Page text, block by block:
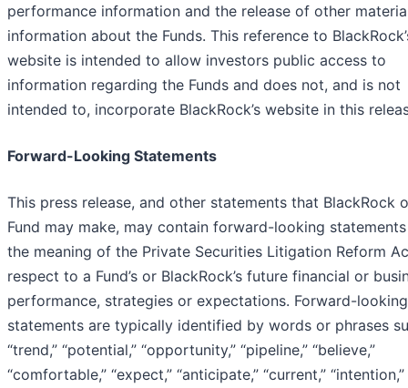
performance information and the release of other
information about the Funds. This reference to
website is intended to allow investors public access to
information regarding the Funds and does not, and is not
intended to, incorporate BlackRock’s website in this
Forward-Looking Statements
This press release, and other statements that BlackRock
Fund may make, may contain forward-looking
the meaning of the Private Securities Litigation Reform
respect to a Fund’s or BlackRock’s future financial or
performance, strategies or expectations. Forward-looking
statements are typically identified by words or phrases
“trend,” “potential,” “opportunity,” “pipeline,” “believe,”
“comfortable,” “expect,” “anticipate,” “current,” “intention,”